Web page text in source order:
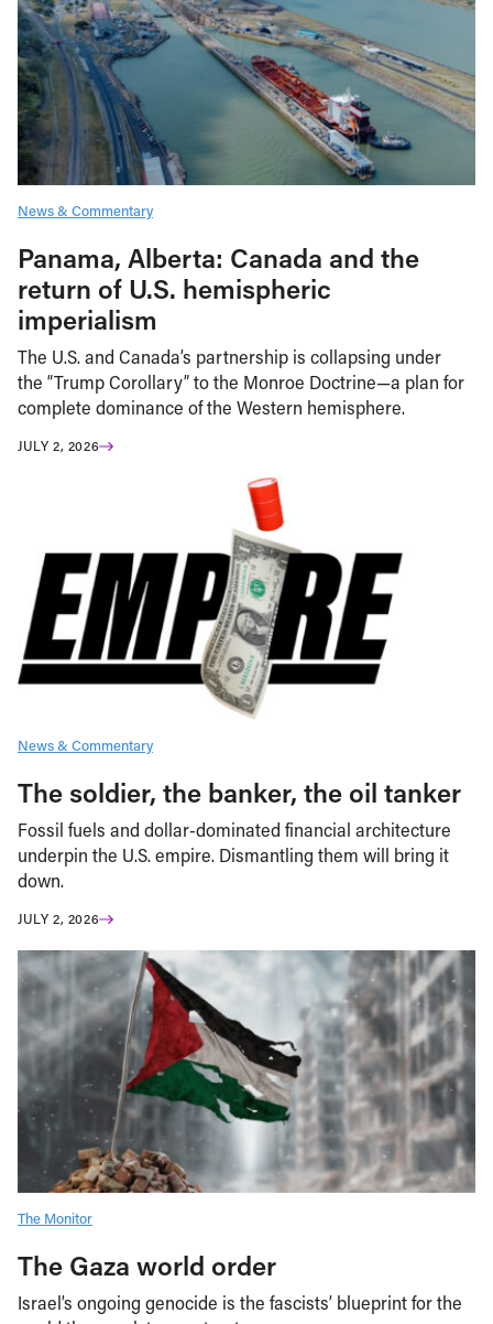
News & Commentary
Panama, Alberta: Canada and the
return of U.S. hemispheric
imperialism
The U.S. and Canada’s partnership is collapsing under
the “Trump Corollary” to the Monroe Doctrine—a plan for
complete dominance of the Western hemisphere.
JULY 2, 2026
News & Commentary
The soldier, the banker, the oil tanker
Fossil fuels and dollar-dominated financial architecture
underpin the U.S. empire. Dismantling them will bring it
down.
JULY 2, 2026
The Monitor
The Gaza world order
Israel’s ongoing genocide is the fascists’ blueprint for the